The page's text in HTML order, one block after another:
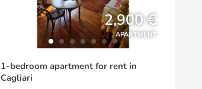
2,900 €
APARTMENT
1-bedroom apartment for rent in
Cagliari